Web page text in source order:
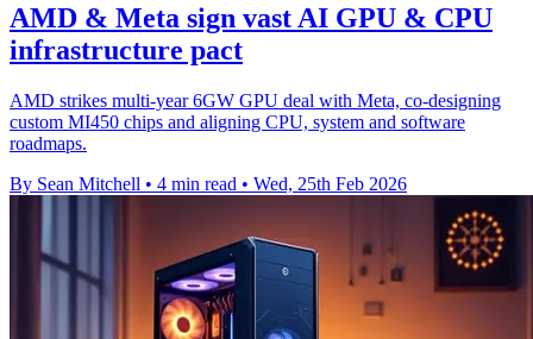
AMD & Meta sign vast AI GPU & CPU
infrastructure pact
AMD strikes multi-year 6GW GPU deal with Meta, co-designing
custom MI450 chips and aligning CPU, system and software
roadmaps.
By Sean Mitchell • 4 min read • Wed, 25th Feb 2026